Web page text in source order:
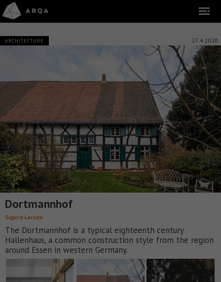
ARCHITECTURE 27.4.2020
Dortmannhof
Sigurd Larsen
The Dortmannhof is a typical eighteenth century
Hallenhaus, a common construction style from the region
around Essen in western Germany.